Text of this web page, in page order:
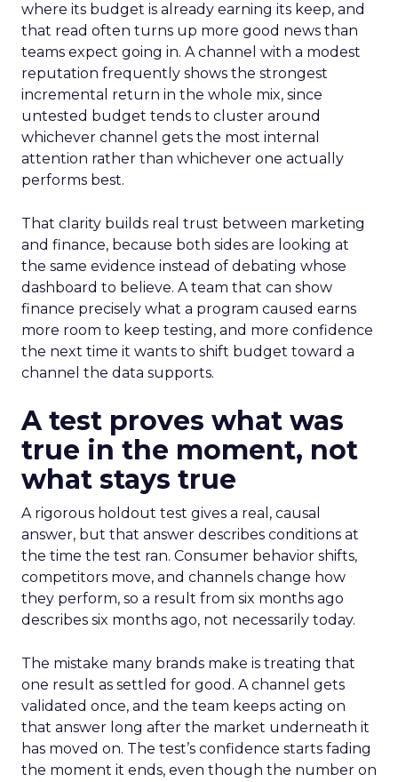
where its budget is already earning its keep, and
that read often turns up more good news than
teams expect going in. A channel with a modest
reputation frequently shows the strongest
incremental return in the whole mix, since
untested budget tends to cluster around
whichever channel gets the most internal
attention rather than whichever one actually
performs best.
That clarity builds real trust between marketing
and finance, because both sides are looking at
the same evidence instead of debating whose
dashboard to believe. A team that can show
finance precisely what a program caused earns
more room to keep testing, and more confidence
the next time it wants to shift budget toward a
channel the data supports.
A test proves what was
true in the moment, not
what stays true
A rigorous holdout test gives a real, causal
answer, but that answer describes conditions at
the time the test ran. Consumer behavior shifts,
competitors move, and channels change how
they perform, so a result from six months ago
describes six months ago, not necessarily today.
The mistake many brands make is treating that
one result as settled for good. A channel gets
validated once, and the team keeps acting on
that answer long after the market underneath it
has moved on. The test’s confidence starts fading
the moment it ends, even though the number on